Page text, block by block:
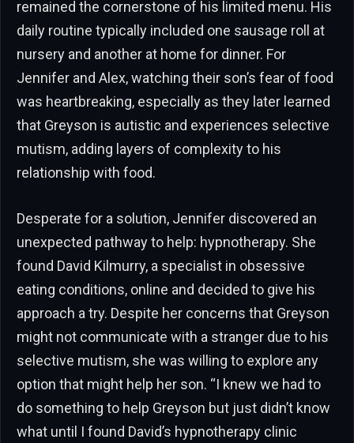
remained the cornerstone of his limited menu. His
daily routine typically included one sausage roll at
nursery and another at home for dinner. For
Jennifer and Alex, watching their son’s fear of food
was heartbreaking, especially as they later learned
that Greyson is autistic and experiences selective
mutism, adding layers of complexity to his
relationship with food.
Desperate for a solution, Jennifer discovered an
unexpected pathway to help: hypnotherapy. She
found David Kilmurry, a specialist in obsessive
eating conditions, online and decided to give his
approach a try. Despite her concerns that Greyson
might not communicate with a stranger due to his
selective mutism, she was willing to explore any
option that might help her son. “I knew we had to
do something to help Greyson but just didn’t know
what until I found David’s hypnotherapy clinic